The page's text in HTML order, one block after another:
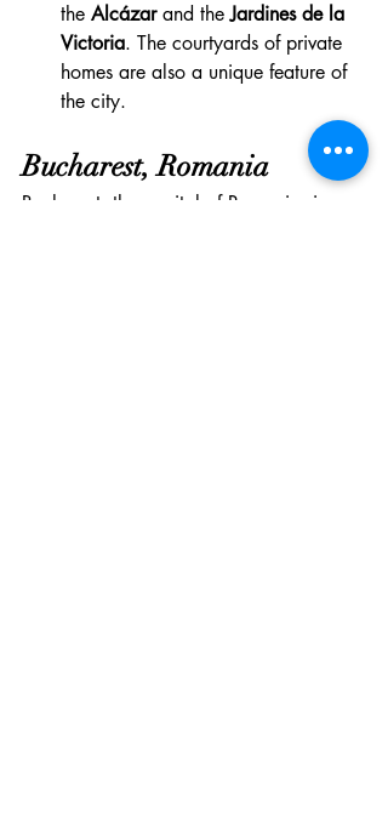
the Alcázar and the Jardines de la
Victoria. The courtyards of private
homes are also a unique feature of
the city.
Bucharest, Romania
Bucharest, the capital of Romania, is a